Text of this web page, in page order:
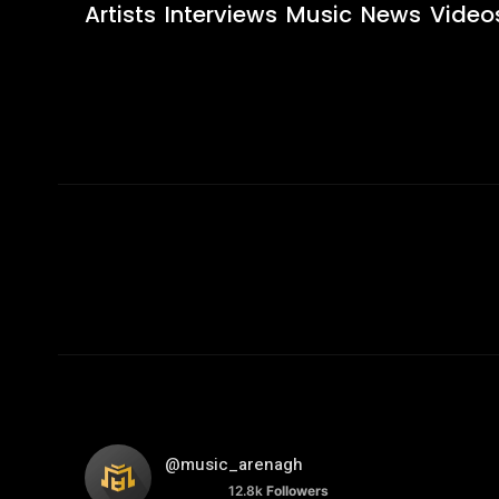
Artists Interviews Music News
@music_arenagh
12.8k Followers